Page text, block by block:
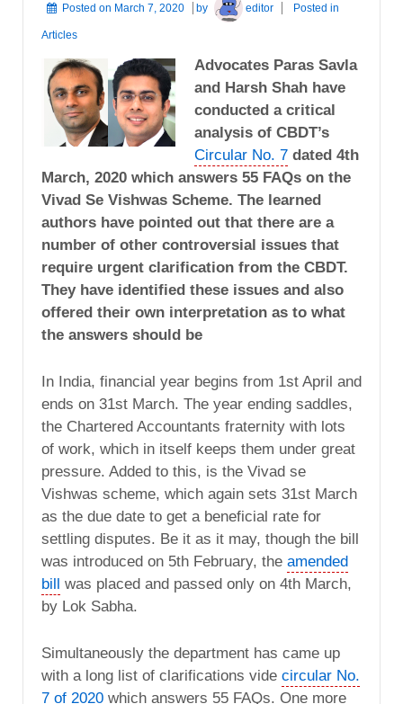
Posted on March 7, 2020 by editor Posted in
Articles
Advocates Paras Savla
and Harsh Shah have
conducted a critical
analysis of CBDT’s
Circular No. 7 dated 4th
March, 2020 which answers 55 FAQs on the
Vivad Se Vishwas Scheme. The learned
authors have pointed out that there are a
number of other controversial issues that
require urgent clarification from the CBDT.
They have identified these issues and also
offered their own interpretation as to what
the answers should be
In India, financial year begins from 1st April and
ends on 31st March. The year ending saddles,
the Chartered Accountants fraternity with lots
of work, which in itself keeps them under great
pressure. Added to this, is the Vivad se
Vishwas scheme, which again sets 31st March
as the due date to get a beneficial rate for
settling disputes. Be it as it may, though the bill
was introduced on 5th February, the amended
bill was placed and passed only on 4th March,
by Lok Sabha.
Simultaneously the department has came up
with a long list of clarifications vide circular No.
7 of 2020 which answers 55 FAQs. One more